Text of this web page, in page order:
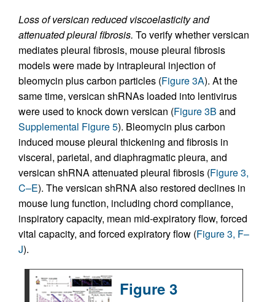
Loss of versican reduced viscoelasticity and
attenuated pleural fibrosis. To verify whether versican
mediates pleural fibrosis, mouse pleural fibrosis
models were made by intrapleural injection of
bleomycin plus carbon particles (Figure 3A). At the
same time, versican shRNAs loaded into lentivirus
were used to knock down versican (Figure 3B and
Supplemental Figure 5). Bleomycin plus carbon
induced mouse pleural thickening and fibrosis in
visceral, parietal, and diaphragmatic pleura, and
versican shRNA attenuated pleural fibrosis (Figure 3,
C–E). The versican shRNA also restored declines in
mouse lung function, including chord compliance,
inspiratory capacity, mean mid-expiratory flow, forced
vital capacity, and forced expiratory flow (Figure 3, F–
J).
Figure 3